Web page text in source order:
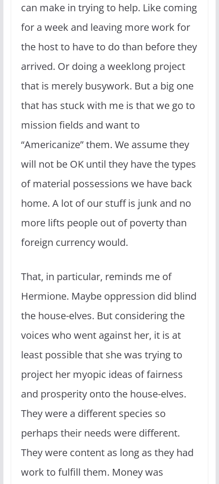
can make in trying to help. Like coming
for a week and leaving more work for
the host to have to do than before they
arrived. Or doing a weeklong project
that is merely busywork. But a big one
that has stuck with me is that we go to
mission fields and want to
“Americanize” them. We assume they
will not be OK until they have the types
of material possessions we have back
home. A lot of our stuff is junk and no
more lifts people out of poverty than
foreign currency would.
That, in particular, reminds me of
Hermione. Maybe oppression did blind
the house-elves. But considering the
voices who went against her, it is at
least possible that she was trying to
project her myopic ideas of fairness
and prosperity onto the house-elves.
They were a different species so
perhaps their needs were different.
They were content as long as they had
work to fulfill them. Money was